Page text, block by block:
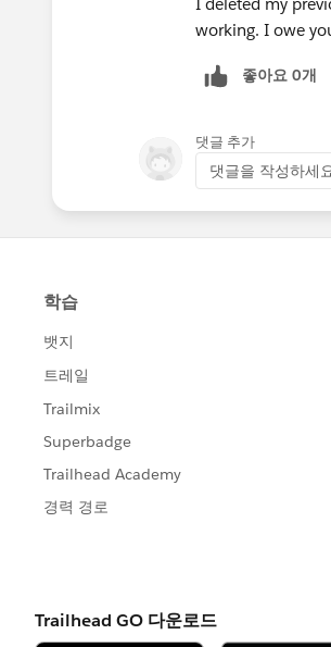
working. I owe
좋아요 0개
댓글 추가
댓글을 작성하세